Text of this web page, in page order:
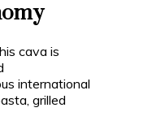
cava is
international
grilled